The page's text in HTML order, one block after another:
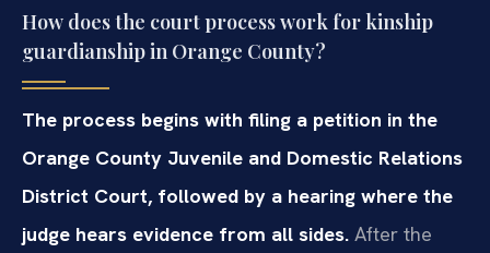
How does the court process work for kinship
guardianship in Orange County?
The process begins with filing a petition in the
Orange County Juvenile and Domestic Relations
District Court, followed by a hearing where the
judge hears evidence from all sides. After the